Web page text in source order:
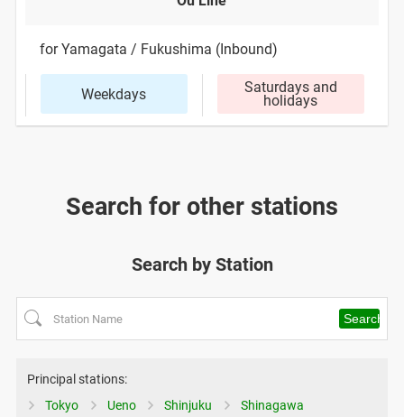
for Yamagata / Fukushima (Inbound)
Weekdays Saturdays and
holidays
Search for other stations
Search by Station
Principal stations:
Tokyo
Ueno Shinjuku
Shinagawa